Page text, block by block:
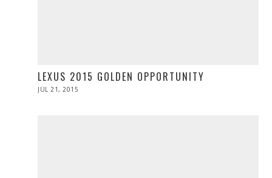
LEXUS 2015 GOLDEN OPPORTUNITY
POSTED
JUL 21, 2015